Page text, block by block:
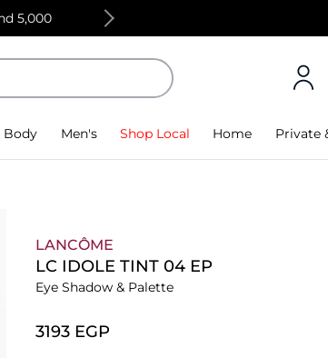
5,000 Free Standard
Body Men's Shop Local Home Private
LANCÔME
LC IDOLE TINT 04 EP
Eye Shadow & Palette
⁦3193⁩ EGP